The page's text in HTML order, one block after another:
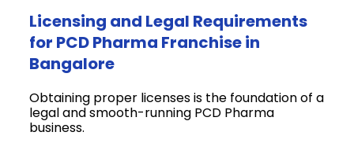
Licensing and Legal Requirements
for PCD Pharma Franchise in
Bangalore
Obtaining proper licenses is the foundation of a
legal and smooth-running PCD Pharma
business.